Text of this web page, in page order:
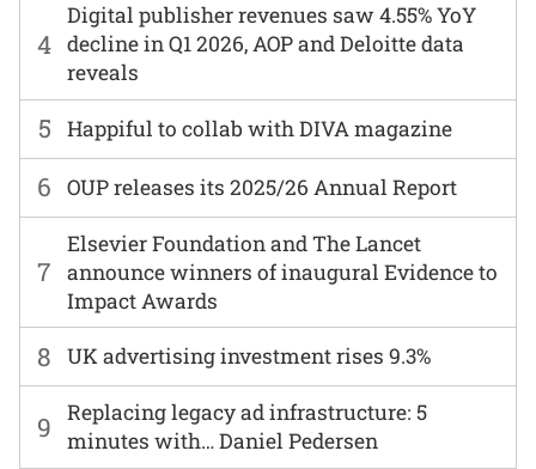
6 OUP releases its 2025/26 Annual Report
7
Elsevier Foundation and The Lancet
announce winners of inaugural Evidence to
Impact Awards
8 UK advertising investment rises 9.3%
4
Digital publisher revenues saw 4.55% YoY
decline in Q1 2026, AOP and Deloitte data
reveals
9
Replacing legacy ad infrastructure: 5
minutes with… Daniel Pedersen
5 Happiful to collab with DIVA magazine